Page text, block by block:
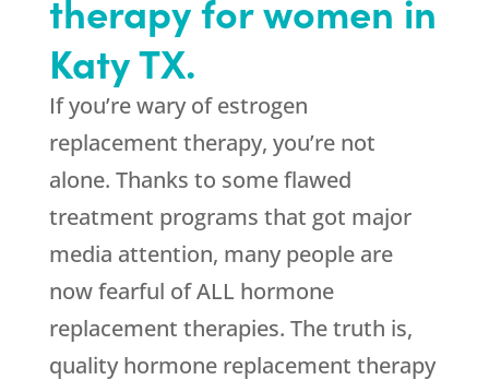
therapy for women in
Katy TX.
If you’re wary of estrogen
replacement therapy, you’re not
alone. Thanks to some flawed
treatment programs that got major
media attention, many people are
now fearful of ALL hormone
replacement therapies. The truth is,
quality hormone replacement therapy